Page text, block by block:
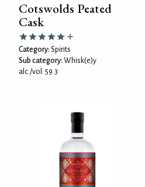
Cotswolds Peated
Cask
Category: Spirits
Sub category: Whisk(e)y
alc./vol: 59.3